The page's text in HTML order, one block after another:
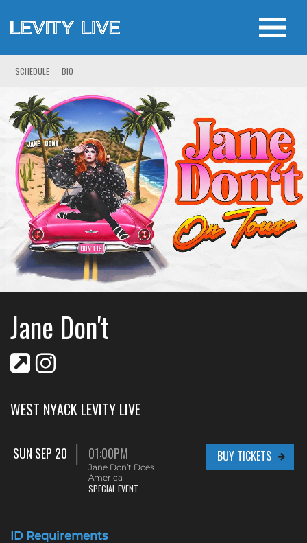
SCHEDULE BIO
Jane Don't
WEST NYACK LEVITY LIVE
SUN SEP 20 01:00PM
Jane Don’t Does
America
SPECIAL EVENT
BUY TICKETS
ID Requirements